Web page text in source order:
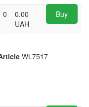
0
0.00
UAH
Buy
WL7517